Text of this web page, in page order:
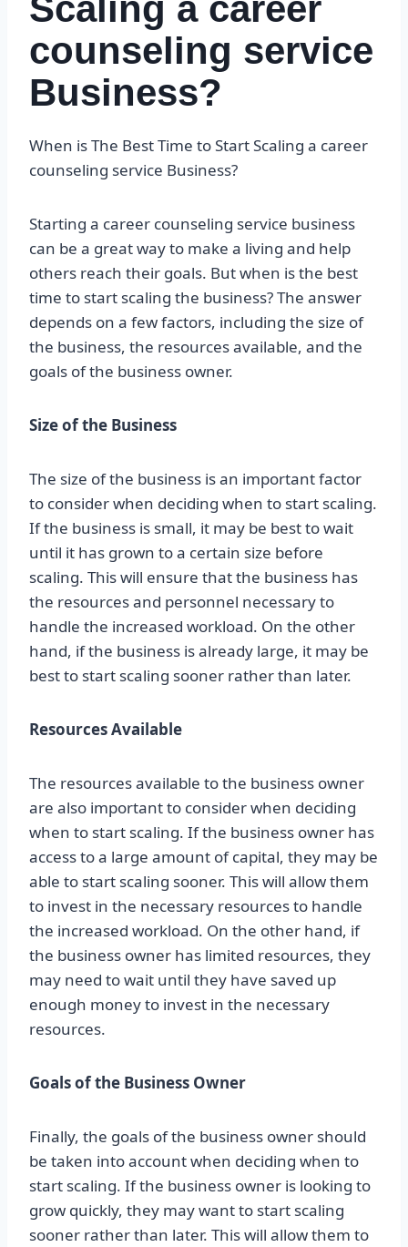
Scaling a career
counseling service
Business?
When is The Best Time to Start Scaling a career
counseling service Business?
Starting a career counseling service business
can be a great way to make a living and help
others reach their goals. But when is the best
time to start scaling the business? The answer
depends on a few factors, including the size of
the business, the resources available, and the
goals of the business owner.
Size of the Business
The size of the business is an important factor
to consider when deciding when to start scaling.
If the business is small, it may be best to wait
until it has grown to a certain size before
scaling. This will ensure that the business has
the resources and personnel necessary to
handle the increased workload. On the other
hand, if the business is already large, it may be
best to start scaling sooner rather than later.
Resources Available
The resources available to the business owner
are also important to consider when deciding
when to start scaling. If the business owner has
access to a large amount of capital, they may be
able to start scaling sooner. This will allow them
to invest in the necessary resources to handle
the increased workload. On the other hand, if
the business owner has limited resources, they
may need to wait until they have saved up
enough money to invest in the necessary
resources.
Goals of the Business Owner
Finally, the goals of the business owner should
be taken into account when deciding when to
start scaling. If the business owner is looking to
grow quickly, they may want to start scaling
sooner rather than later. This will allow them to